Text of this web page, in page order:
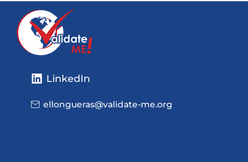
LinkedIn
ellongueras@validate-me.org